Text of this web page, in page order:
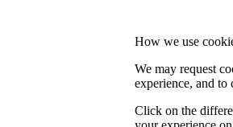
How we use
We may request
experience, and
Click on the